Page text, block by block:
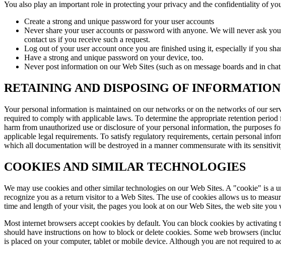
You also play an important role in protecting your privacy and the confidentiality of
Create a strong and unique password for your user accounts
Never share your user accounts or password with anyone. We will never ask
contact us if you receive such a request.
Log out of your user account once you are finished using it, especially if you
Have a strong and unique password on your device, too.
Never post information on our Web Sites (such as on message boards and in
RETAINING AND DISPOSING OF INFORMATION
Your personal information is maintained on our networks or on the networks of our
required to comply with applicable laws. To determine the appropriate retention
harm from unauthorized use or disclosure of your personal information, the purposes
applicable legal requirements. To satisfy regulatory requirements, certain personal
which all documentation will be destroyed in a manner commensurate with its
COOKIES AND SIMILAR TECHNOLOGIES
We may use cookies and other similar technologies on our Web Sites. A "cookie" is a
recognize you as a return visitor to a Web Sites. The use of cookies allows us to
time and length of your visit, the pages you look at on our Web Sites, the web site
Most internet browsers accept cookies by default. You can block cookies by
should have instructions on how to block or delete cookies. Some web browsers
is placed on your computer, tablet or mobile device. Although you are not required to